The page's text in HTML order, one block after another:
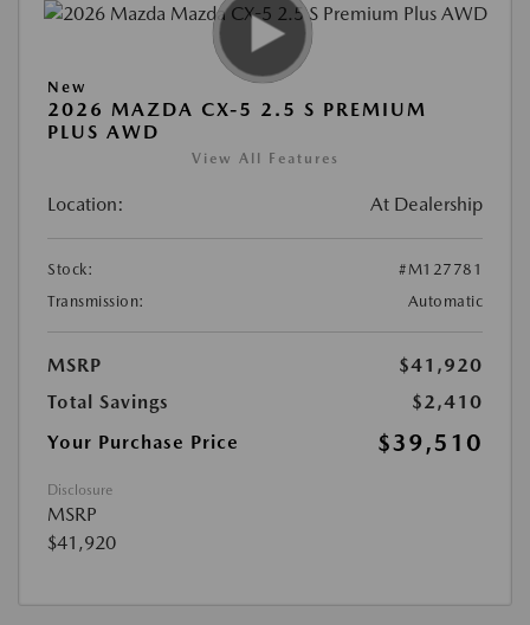
New
2026 MAZDA CX-5 2.5 S PREMIUM
PLUS AWD
View All Features
Location: At Dealership
Stock:
#M127781
Transmission:
Automatic
MSRP
$41,920
Total Savings
$2,410
Your Purchase Price
$39,510
Disclosure
MSRP
$41,920